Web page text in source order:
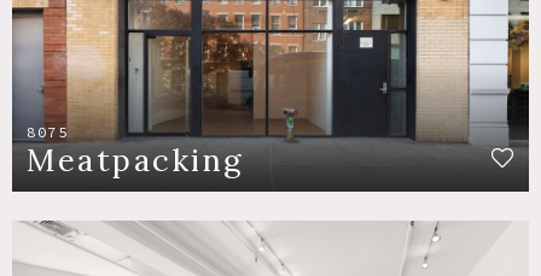
8075
Meatpacking